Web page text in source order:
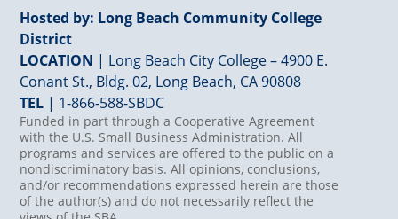
Hosted by: Long Beach Community College
District
LOCATION | Long Beach City College – 4900 E.
Conant St., Bldg. 02, Long Beach, CA 90808
TEL | 1-866-588-SBDC
Funded in part through a Cooperative Agreement
with the U.S. Small Business Administration. All
programs and services are offered to the public on a
nondiscriminatory basis. All opinions, conclusions,
and/or recommendations expressed herein are those
of the author(s) and do not necessarily reflect the